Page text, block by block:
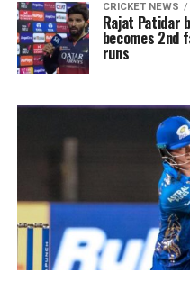
CRICKET NEWS
Rajat Patidar
becomes 2nd
runs